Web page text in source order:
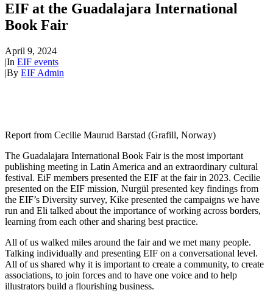
EIF at the Guadalajara International
Book Fair
April 9, 2024
|In EIF events
|By EIF Admin
Report from Cecilie Maurud Barstad (Grafill, Norway)
The Guadalajara International Book Fair is the most important
publishing meeting in Latin America and an extraordinary cultural
festival. EiF members presented the EIF at the fair in 2023. Cecilie
presented on the EIF mission, Nurgül presented key findings from
the EIF’s Diversity survey, Kike presented the campaigns we have
run and Eli talked about the importance of working across borders,
learning from each other and sharing best practice.
All of us walked miles around the fair and we met many people.
Talking individually and presenting EIF on a conversational level.
All of us shared why it is important to create a community, to create
associations, to join forces and to have one voice and to help
illustrators build a flourishing business.